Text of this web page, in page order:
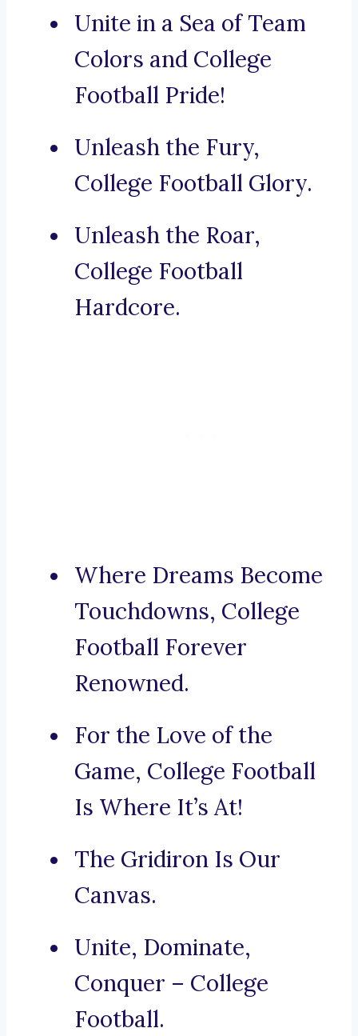
Unite in a Sea of Team
Colors and College
Football Pride!
Unleash the Fury,
College Football Glory.
Unleash the Roar,
College Football
Hardcore.
Where Dreams Become
Touchdowns, College
Football Forever
Renowned.
For the Love of the
Game, College Football
Is Where It’s At!
The Gridiron Is Our
Canvas.
Unite, Dominate,
Conquer – College
Football.